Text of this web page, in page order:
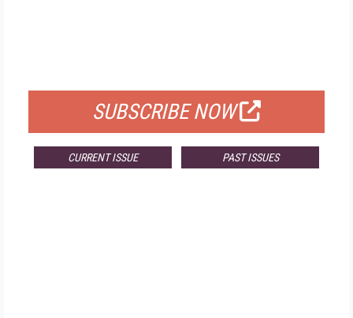
SUBSCRIBE NOW
CURRENT ISSUE PAST ISSUES